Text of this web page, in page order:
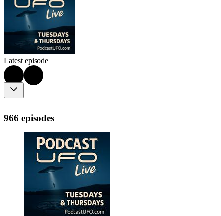
Latest episode
966 episodes